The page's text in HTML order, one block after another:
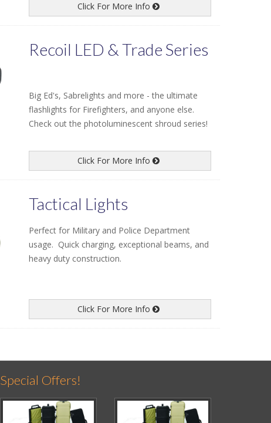
Click For More Info
Recoil LED & Trade Series
Big Ed's, Sabrelights and more - the ultimate
flashlights for Firefighters, and anyone else.
Check out the photoluminescent shroud series!
Click For More Info
Tactical Lights
Perfect for Military and Police Department
usage. Quick charging, exceptional beams, and
heavy duty construction.
Click For More Info
Special Offers!